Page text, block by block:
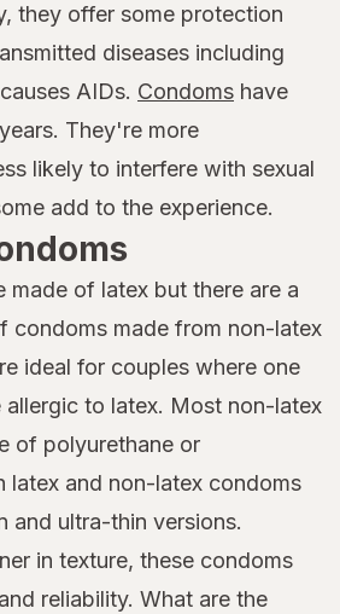
they offer some protection
diseases including
AIDs. Condoms have
They're more
likely to interfere with sexual
add to the experience.
made of latex but there are a
condoms made from non-latex
ideal for couples where one
allergic to latex. Most non-latex
of polyurethane or
latex and non-latex condoms
and ultra-thin versions.
in texture, these condoms
reliability. What are the